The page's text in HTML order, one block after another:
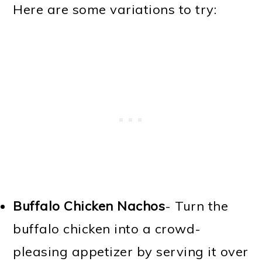
Here are some variations to try:
Buffalo Chicken Nachos- Turn the
buffalo chicken into a crowd-
pleasing appetizer by serving it over